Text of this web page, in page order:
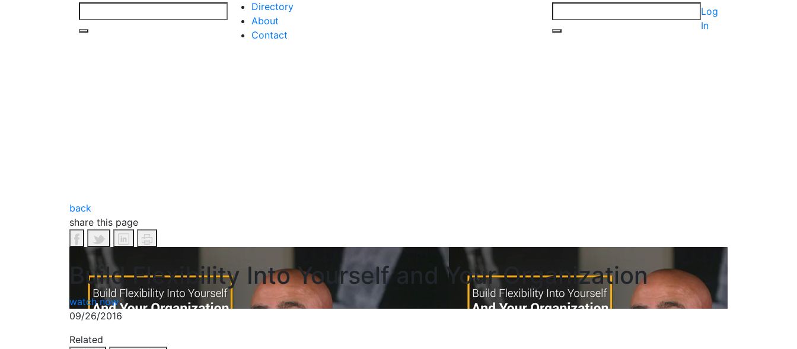
Directory
About
Contact
Log
In
back
share this page
Build Flexibility Into Yourself and Your Organization
watch now
09/26/2016
Related